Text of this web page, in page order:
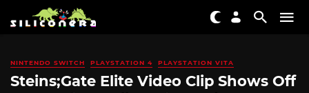
NINTENDO SWITCH PLAYSTATION 4 PLAYSTATION VITA
Steins;Gate Elite Video Clip Shows Off